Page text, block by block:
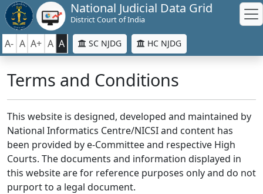
National Judicial Data Grid
District Court of India
A- A A+ A A SC NJDG HC NJDG
Terms and Conditions
This website is designed, developed and maintained by
National Informatics Centre/NICSI and content has
been provided by e-Committee and respective High
Courts. The documents and information displayed in
this website are for reference purposes only and do not
purport to a legal document.